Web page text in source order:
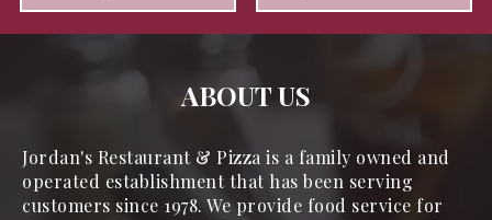
ABOUT US
Jordan's Restaurant & Pizza is a family owned and
operated establishment that has been serving
customers since 1978. We provide food service for